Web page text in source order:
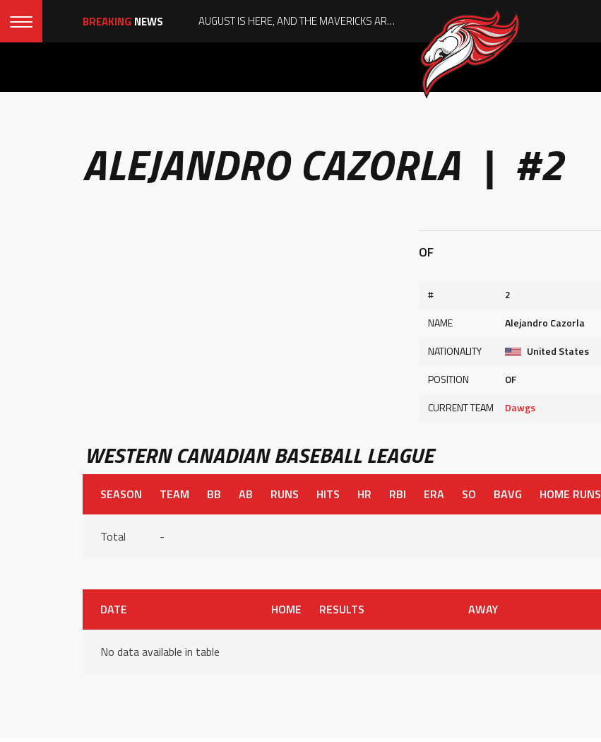
BREAKING NEWS AUGUST IS HERE, AND THE MAVERICKS ARE PLAYOFF-BOUND!
ALEJANDRO CAZORLA | #2
OF
#
2
NAME
Alejandro Cazorla
NATIONALITY
United States
POSITION
OF
CURRENT TEAM
Dawgs
WESTERN CANADIAN BASEBALL LEAGUE
SEASON TEAM BB AB RUNS HITS HR RBI ERA SO BAVG HOME RUNS
Total -
DATE HOME RESULTS AWAY
No data available in table